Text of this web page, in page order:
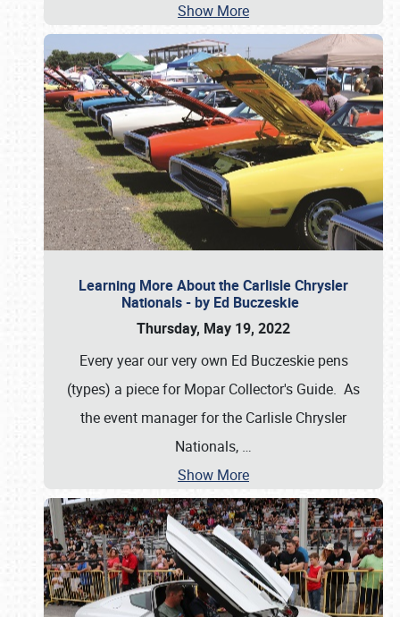
Show More
Learning More About the Carlisle Chrysler
Nationals - by Ed Buczeskie
Thursday, May 19, 2022
Every year our very own Ed Buczeskie pens
(types) a piece for Mopar Collector's Guide. As
the event manager for the Carlisle Chrysler
Nationals, …
Show More